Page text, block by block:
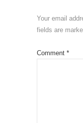
Your email
fields are
Comment *